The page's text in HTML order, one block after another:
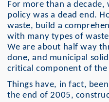
For more than a decade,
policy was a dead end.
waste, build a
with many types of
We are about half way
done, and municipal
critical component of
Things have, in fact,
the end of 2005,